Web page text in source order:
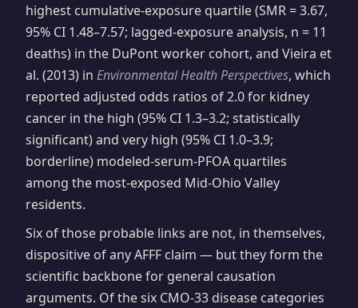
highest cumulative-exposure quartile (SMR = 3.67,
95% CI 1.48–7.57; lagged-exposure analysis, n = 11
deaths) in the DuPont worker cohort, and Vieira et
al. (2013) in Environmental Health Perspectives, which
reported adjusted odds ratios of 2.0 for kidney
cancer in the high (95% CI 1.3–3.2; statistically
significant) and very high (95% CI 1.0–3.9;
borderline) modeled-serum-PFOA quartiles
among the most-exposed Mid-Ohio Valley
residents.
Six of those probable links are not, in themselves,
dispositive of any AFFF claim — but they form the
scientific backbone for general causation
arguments. Of the six CMO-33 disease categories